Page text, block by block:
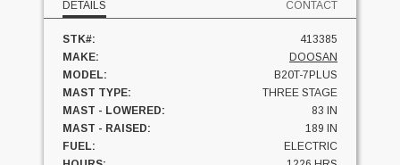
DETAILS CONTACT
STK#:
413385
MAKE:
DOOSAN
MODEL:
B20T-7PLUS
MAST TYPE:
THREE STAGE
MAST - LOWERED:
83 IN
MAST - RAISED:
189 IN
FUEL:
ELECTRIC